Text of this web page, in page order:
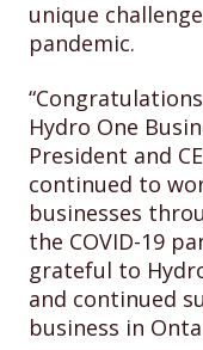
unique
pandemic.
Hydro One
President and
continued to
businesses
the COVID-19
grateful to
and continued
business in